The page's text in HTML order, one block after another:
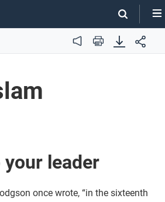
Audio Print
your leader
once wrote, “in the sixteenth